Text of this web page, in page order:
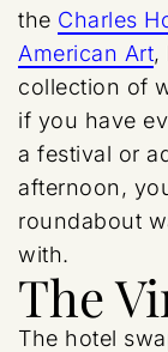
the Charles
American Art,
collection of
if you have
a festival or
afternoon,
roundabout
with.
The
The hotel